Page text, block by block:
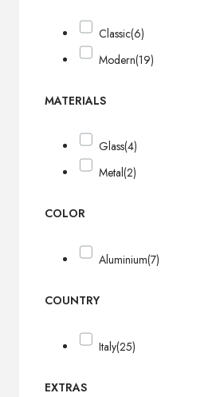
Classic(6)
Modern(19)
MATERIALS
Glass(4)
Metal(2)
COLOR
Aluminium(7)
COUNTRY
Italy(25)
EXTRAS